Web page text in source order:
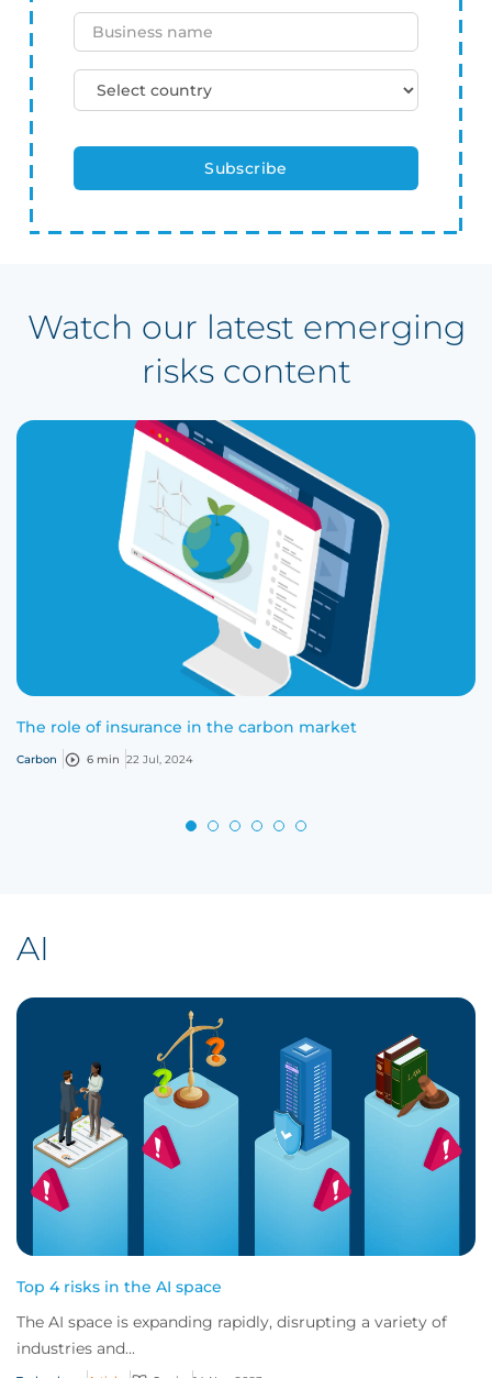
Watch our latest emerging
risks content
The role of insurance in the carbon market
Carbon 6 min 22 Jul, 2024
AI
Top 4 risks in the AI space
The AI space is expanding rapidly, disrupting a variety of
industries and...